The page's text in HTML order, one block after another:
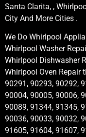
Santa Clarita, ,
City And More Cities .
We Do Whirlpool
Whirlpool Washer
Whirlpool Dishwasher
Whirlpool Oven Repair
90291, 90293, 90292,
90004, 90005, 90006,
90089, 91344, 91345,
90036, 90033, 90032,
91605, 91604, 91607,